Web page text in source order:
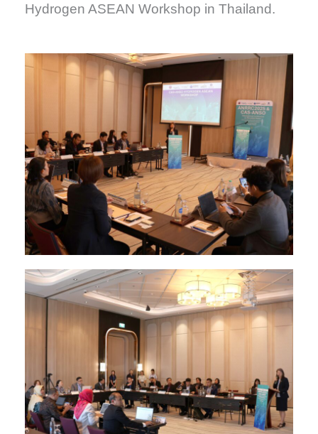
Hydrogen ASEAN Workshop in Thailand.